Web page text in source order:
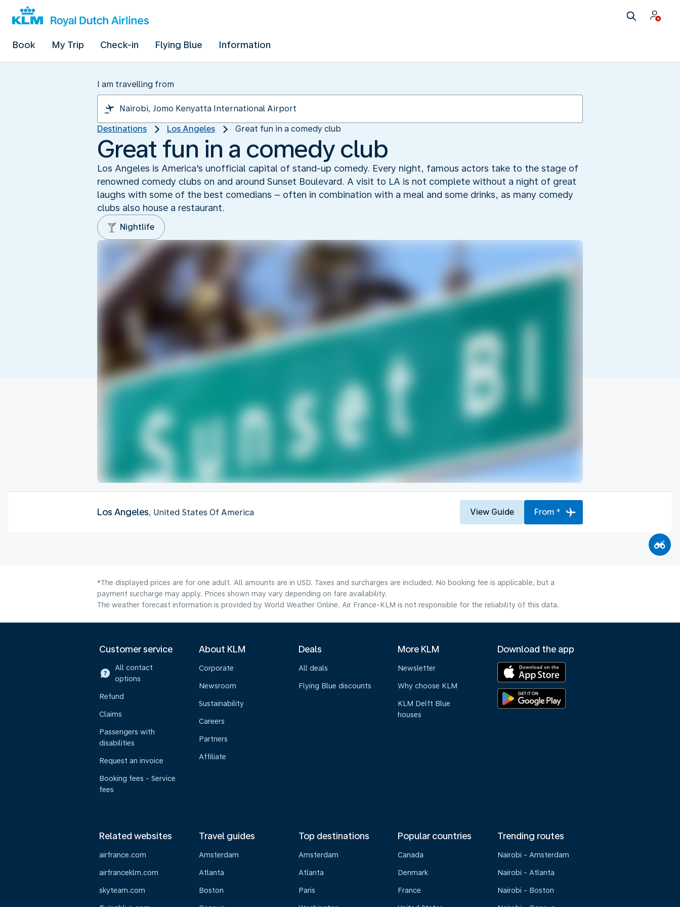
Book My Trip Check-in Flying Blue Information
I am travelling from
Destinations Los Angeles Great fun in a comedy club
Great fun in a comedy club
Los Angeles is America's unofficial capital of stand-up comedy. Every night, famous actors take to the stage of
renowned comedy clubs on and around Sunset Boulevard. A visit to LA is not complete without a night of great
laughs with some of the best comedians – often in combination with a meal and some drinks, as many comedy
clubs also house a restaurant.
Nightlife
Los Angeles, United States Of America View Guide From *
*The displayed prices are for one adult. All amounts are in USD. Taxes and surcharges are included. No booking fee is applicable, but a
payment surcharge may apply. Prices shown may vary depending on fare availability.
The weather forecast information is provided by World Weather Online. Air France-KLM is not responsible for the reliability of this data.
Customer service
All contact
options
Refund
Claims
Passengers with
disabilities
Request an invoice
Booking fees - Service
fees
About KLM
Corporate
Newsroom
Sustainability
Careers
Partners
Affiliate
Deals
All deals
Flying Blue discounts
More KLM
Newsletter
Why choose KLM
KLM Delft Blue
houses
Download the app
Related websites
airfrance.com
airfranceklm.com
skyteam.com
Travel guides
Amsterdam
Atlanta
Boston
Top destinations
Amsterdam
Atlanta
Paris
Popular countries
Canada
Denmark
France
Trending routes
Nairobi - Amsterdam
Nairobi - Atlanta
Nairobi - Boston